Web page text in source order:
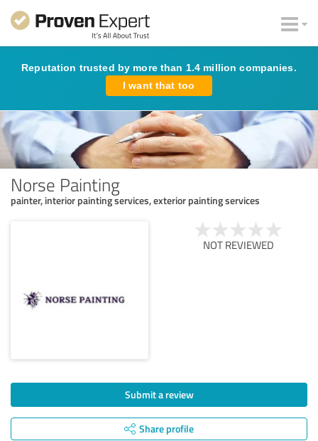
Reputation trusted by more than 1.4 million companies.
I want that too
Norse Painting
painter, interior painting services, exterior painting services
NOT REVIEWED
Submit a review
Share profile